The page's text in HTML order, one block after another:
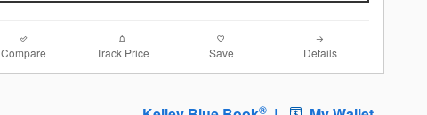
Compare Track Price Save Details